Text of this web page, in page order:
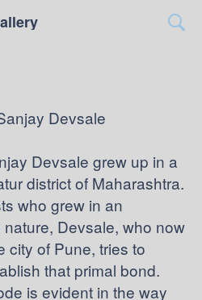
Devsale
Devsale grew up in a
district of Maharashtra.
who grew in an
Devsale, who now
city of Pune, tries to
that primal bond.
is evident in the way